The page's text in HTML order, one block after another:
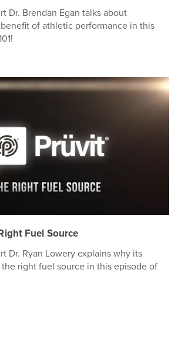
Dr. Brendan Egan talks about
of athletic performance in this
Fuel Source
Dr. Ryan Lowery explains why its
right fuel source in this episode of